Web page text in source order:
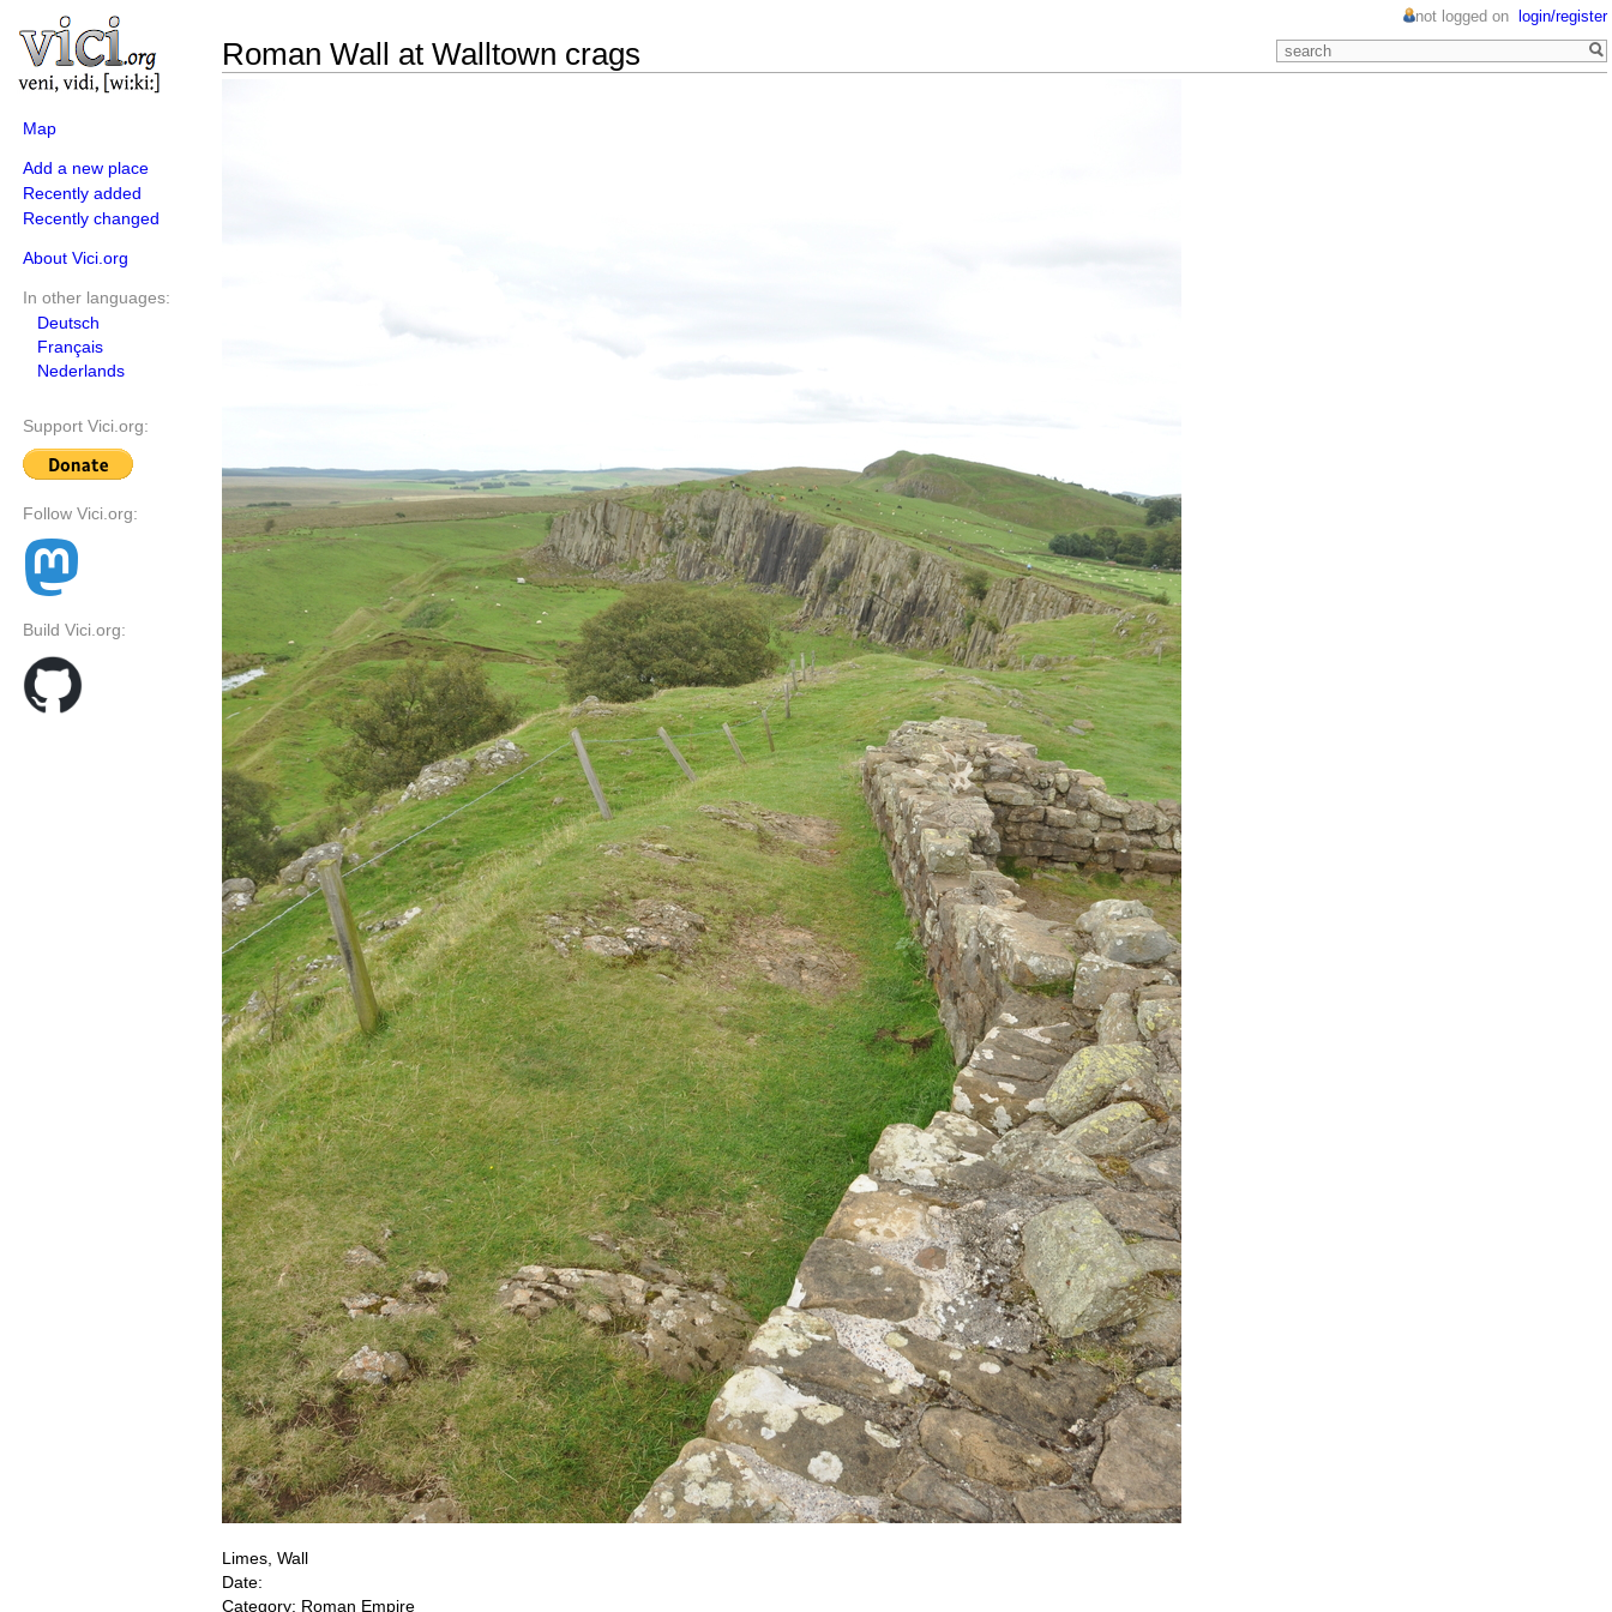
Map
Add a new place
Recently added
Recently changed
About Vici.org
In other languages:
Deutsch
Français
Nederlands
Support Vici.org:
Follow Vici.org:
Build Vici.org:
Roman Wall at Walltown crags
not logged on login/register
Limes, Wall
Date:
Category: Roman Empire